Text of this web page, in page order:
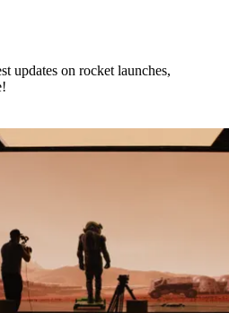
updates on rocket launches,